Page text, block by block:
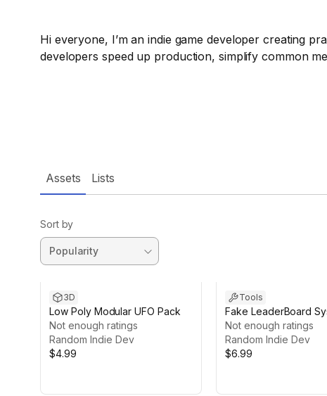
Hi everyone, I’m an indie game developer creating
developers speed up production, simplify common
Assets Lists
Sort by
3D
Low Poly Modular UFO Pack
Not enough ratings
Random Indie Dev
$4.99
Tools
Fake LeaderBoard
Not enough ratings
Random Indie Dev
$6.99